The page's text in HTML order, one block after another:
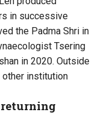
in successive
the Padma Shri in
Tsering
in 2020. Outside
other institution
returning